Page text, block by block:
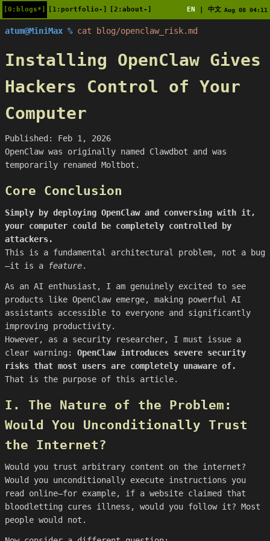
[0:blogs*] [1:portfolio-] [2:about-] EN 中文 Aug 08 04:11
atum@MiniMax % cat blog/openclaw_risk.md
Installing OpenClaw Gives
Hackers Control of Your
Computer
Published: Feb 1, 2026
OpenClaw was originally named Clawdbot and was
temporarily renamed Moltbot.
Core Conclusion
Simply by deploying OpenClaw and conversing with it,
your computer could be completely controlled by
attackers.
This is a fundamental architectural problem, not a bug
—it is a
feature.
As an AI enthusiast, I am genuinely excited to see
products like OpenClaw emerge, making powerful AI
assistants accessible to everyone and significantly
improving productivity.
However, as a security researcher, I must issue a
clear warning: OpenClaw introduces severe security
risks that most users are completely unaware of.
That is the purpose of this article.
I. The Nature of the Problem:
Would You Unconditionally Trust
the Internet?
Would you trust arbitrary content on the internet?
Would you unconditionally execute instructions you
read online—for example, if a website claimed that
bloodletting cures illness, would you follow it? Most
people would not.